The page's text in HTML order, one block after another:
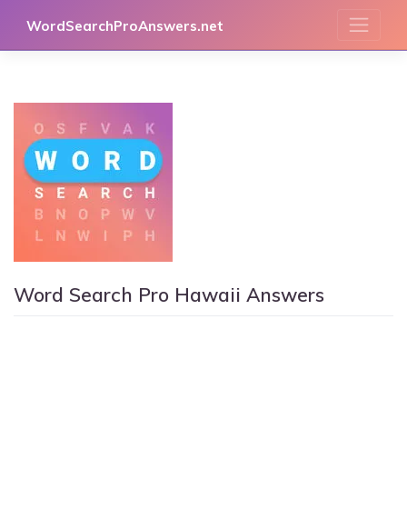
WordSearchProAnswers.net
Word Search Pro Hawaii Answers